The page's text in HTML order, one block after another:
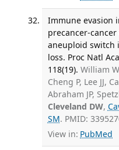
Immune evasion
precancer-
aneuploid switch
loss. Proc Natl
118(19). William
Cheng P, Lee JJ,
Abraham JP,
Cleveland DW,
SM. PMID:
View in: PubMed